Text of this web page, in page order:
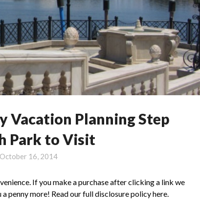
Vacation Planning Step
Park to Visit
October 16, 2014
If you make a purchase after clicking a link we
penny more! Read our full disclosure policy here.